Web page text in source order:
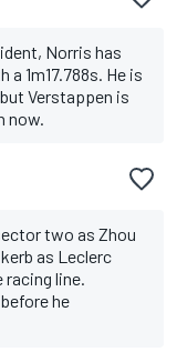
Norris has
1m17.788s. He is
Verstappen is
now.
two as Zhou
as Leclerc
racing line.
he